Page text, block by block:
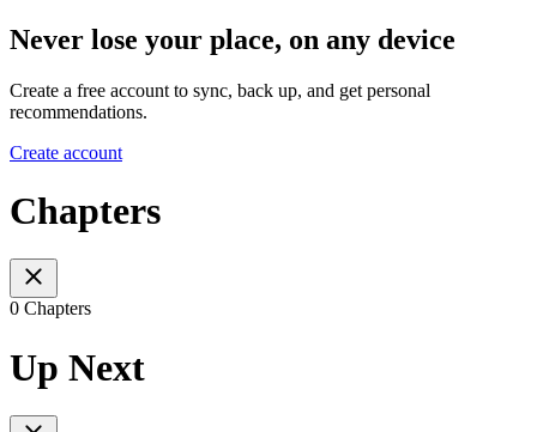
Never lose your place, on any device
Create a free account to sync, back up, and get personal
recommendations.
Create account
Chapters
0 Chapters
Up Next